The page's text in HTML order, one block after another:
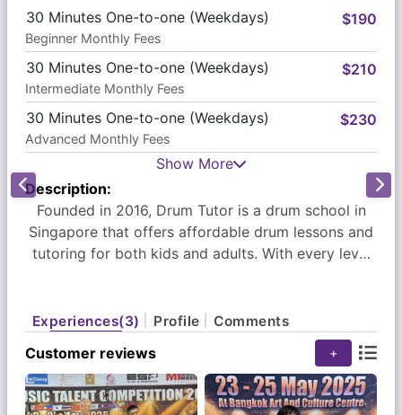
30 Minutes One-to-one (Weekdays)
Beginner Monthly Fees
$190
30 Minutes One-to-one (Weekdays)
Intermediate Monthly Fees
$210
30 Minutes One-to-one (Weekdays)
Advanced Monthly Fees
$230
Show More
Description:
Founded in 2016, Drum Tutor is a drum school in
Singapore that offers affordable drum lessons and
tutoring for both kids and adults. With every level
drum school in Singapore, our extensive and
engaging music programme is conceptualised by
award-winning drummer Er Chow Kiat.
Here at Drum Tutor Singapore, our music lessons
Experiences(3) Profile Comments
Customer reviews +